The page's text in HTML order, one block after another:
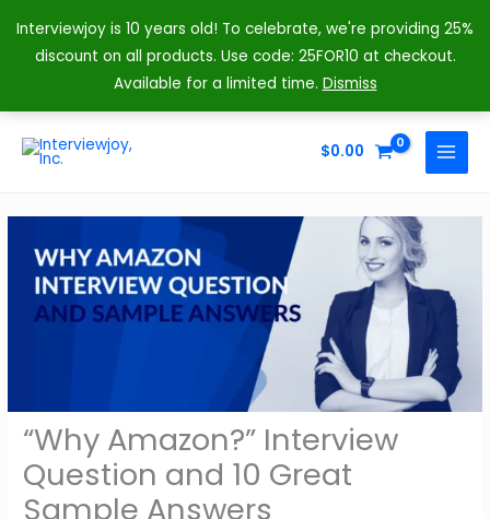
Interviewjoy is 10 years old! To celebrate, we're providing 25%
discount on all products. Use code: 25FOR10 at checkout.
Available for a limited time. Dismiss
$0.00
MAIN
“Why Amazon?” Interview
Question and 10 Great
Sample Answers